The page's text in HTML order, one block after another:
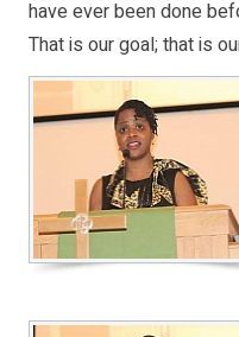
have ever been done
That is our goal; that is